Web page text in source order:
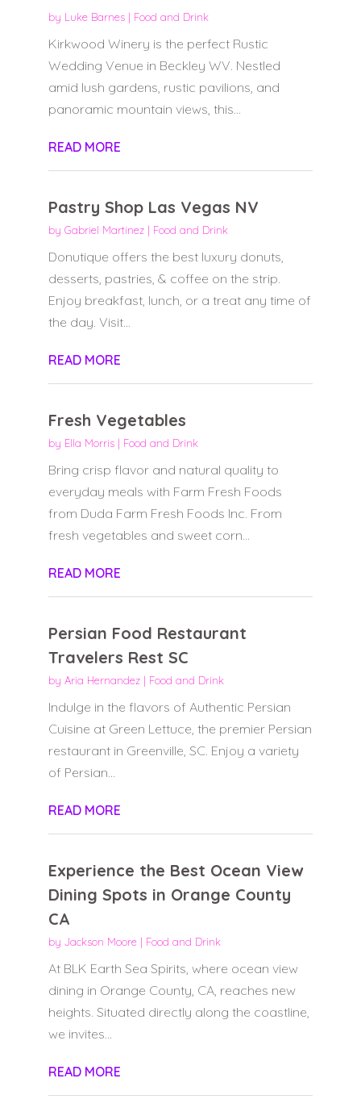
by Luke Barnes| Food and Drink
Kirkwood Winery is the perfect Rustic
Wedding Venue in Beckley WV. Nestled
amid lush gardens, rustic pavilions, and
panoramic mountain views, this...
READ MORE
Pastry Shop Las Vegas NV
by Gabriel Martinez| Food and Drink
Donutique offers the best luxury donuts,
desserts, pastries, & coffee on the strip.
Enjoy breakfast, lunch, or a treat any time of
the day. Visit...
READ MORE
Fresh Vegetables
by Ella Morris| Food and Drink
Bring crisp flavor and natural quality to
everyday meals with Farm Fresh Foods
from Duda Farm Fresh Foods Inc. From
fresh vegetables and sweet corn...
READ MORE
Persian Food Restaurant
Travelers Rest SC
by Aria Hernandez| Food and Drink
Indulge in the flavors of Authentic Persian
Cuisine at Green Lettuce, the premier Persian
restaurant in Greenville, SC. Enjoy a variety
of Persian...
READ MORE
Experience the Best Ocean View
Dining Spots in Orange County
CA
by Jackson Moore| Food and Drink
At BLK Earth Sea Spirits, where ocean view
dining in Orange County, CA, reaches new
heights. Situated directly along the coastline,
we invites...
READ MORE